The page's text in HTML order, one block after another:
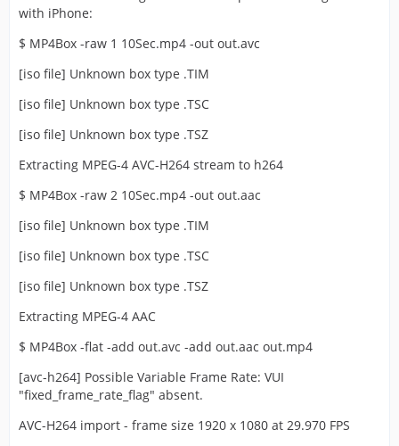
with iPhone:
$ MP4Box -raw 1 10Sec.mp4 -out out.avc
[iso file] Unknown box type .TIM
[iso file] Unknown box type .TSC
[iso file] Unknown box type .TSZ
Extracting MPEG-4 AVC-H264 stream to h264
$ MP4Box -raw 2 10Sec.mp4 -out out.aac
[iso file] Unknown box type .TIM
[iso file] Unknown box type .TSC
[iso file] Unknown box type .TSZ
Extracting MPEG-4 AAC
$ MP4Box -flat -add out.avc -add out.aac out.mp4
[avc-h264] Possible Variable Frame Rate: VUI
"fixed_frame_rate_flag" absent.
AVC-H264 import - frame size 1920 x 1080 at 29.970 FPS